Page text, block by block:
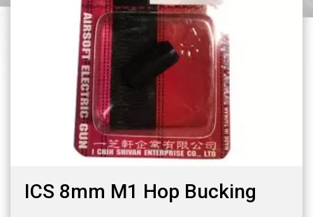
ICS 8mm M1 Hop Bucking